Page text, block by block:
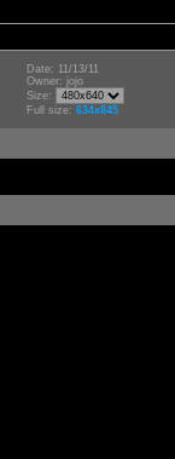
Date: 11/13/11
Owner: jojo
Size:
Full size: 634x845